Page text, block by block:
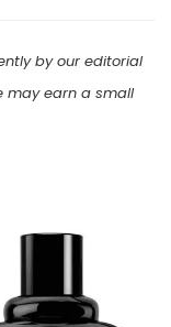
by our editorial
may earn a small